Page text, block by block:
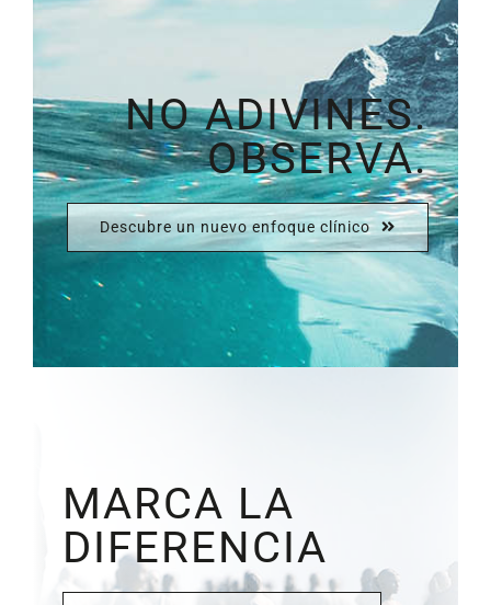
NO ADIVINES.
OBSERVA.
Descubre un nuevo enfoque clínico
MARCA LA
DIFERENCIA